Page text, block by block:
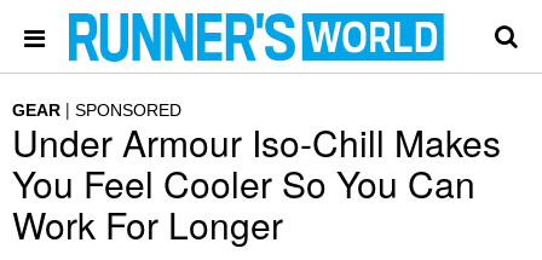
GEAR SPONSORED
Under Armour Iso-Chill Makes
You Feel Cooler So You Can
Work For Longer